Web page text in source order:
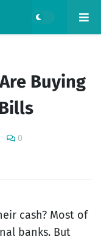
Buying
0
cash? Most of
banks. But